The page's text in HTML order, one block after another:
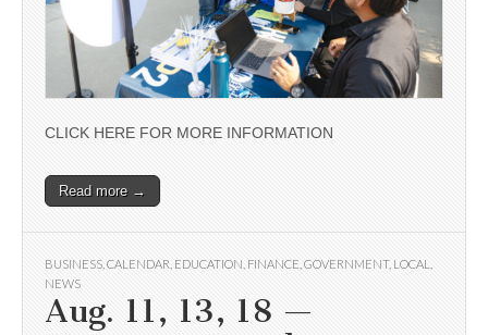
CLICK HERE FOR MORE INFORMATION
Read more →
BUSINESS CALENDAR EDUCATION FINANCE GOVERNMENT, LOCAL
NEWS
Aug. 11, 13, 18 —